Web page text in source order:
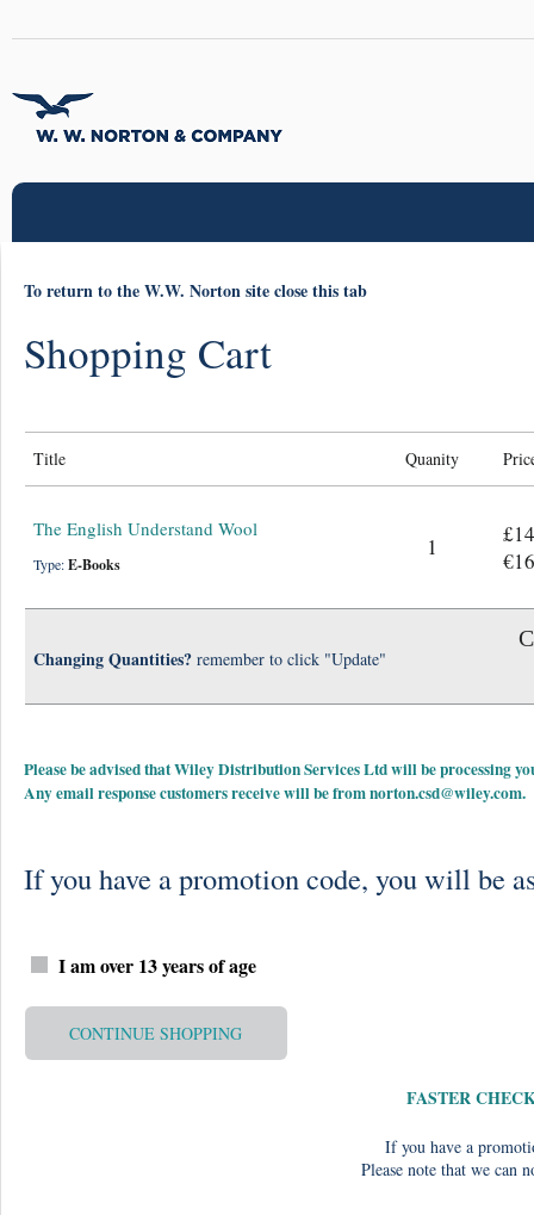
To return to the W.W. Norton site close this tab
Shopping Cart
Title Quanity
The English Understand Wool
Type:E-Books
1
Changing Quantities? remember to click "Update"
Please be advised that Wiley Distribution Services Ltd will be processing
Any email response customers receive will be fromnorton.csd@wiley.com.
If you have a promotion code, you will be
I am over 13 years of age
CONTINUE SHOPPING
FASTER
If you have a
Please note that we can